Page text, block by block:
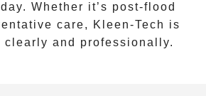
Whether it’s post-flood
care, Kleen-Tech is
clearly and professionally.